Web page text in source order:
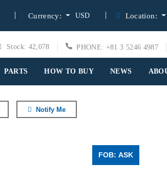
Currency: USD Location:
Stock: 42,078 PHONE: +81 3 5246 4987
PARTS HOW TO BUY NEWS
Notify Me
FOB: ASK